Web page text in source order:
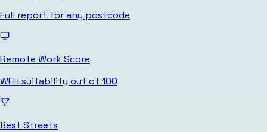
Full report for any postcode
Remote Work Score
WFH suitability out of 100
Best Streets